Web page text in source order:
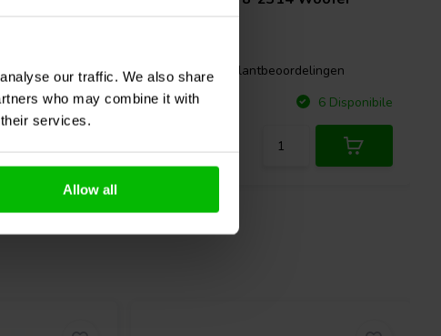
our traffic. We also share
who may combine it with
services.
Allow all
7 Disponibile
Coassiale
0 klantbeoordelingen
Confronta
6 Disponibile